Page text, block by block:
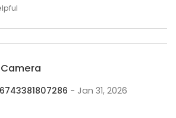
- Jan 31, 2026